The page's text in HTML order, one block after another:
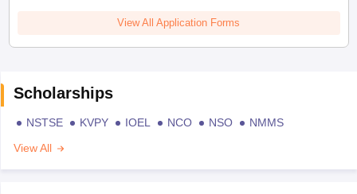
View All Application Forms
Scholarships
NSTSE KVPY IOEL NCO NSO
NMMS
View All